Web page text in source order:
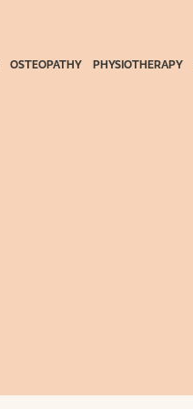
OSTEOPATHY PHYSIOTHERAPY